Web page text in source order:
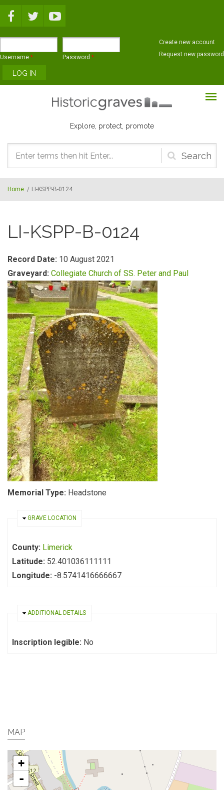
Username * Password *
Create new account
Request new password
Explore, protect, promote
Search
form
Home / LI-KSPP-B-0124
LI-KSPP-B-0124
Record Date: 10 August 2021
Graveyard: Collegiate Church of SS. Peter and Paul
Memorial Type: Headstone
HIDE
GRAVE LOCATION
County: Limerick
Latitude: 52.401036111111
Longitude: -8.5741416666667
HIDE
ADDITIONAL DETAILS
Inscription legible: No
MAP
+
-